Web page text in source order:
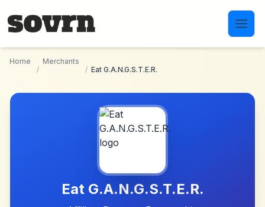
Home
/
Merchants
/ Eat G.A.N.G.S.T.E.R.
Eat G.A.N.G.S.T.E.R.